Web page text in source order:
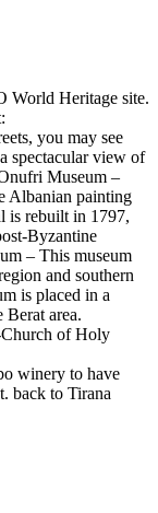
World Heritage site.
you may see
spectacular view of
Museum –
Albanian painting
is rebuilt in 1797,
Byzantine
– This museum
and southern
is placed in a
area.
of Holy
winery to have
back to Tirana